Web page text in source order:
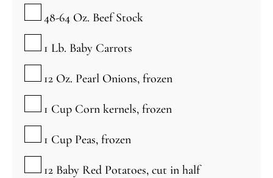
▢
48-64 Oz. Beef Stock
▢
1 Lb. Baby Carrots
▢
12 Oz. Pearl Onions, frozen
▢
1 Cup Corn kernels, frozen
▢
1 Cup Peas, frozen
▢
12 Baby Red Potatoes, cut in half